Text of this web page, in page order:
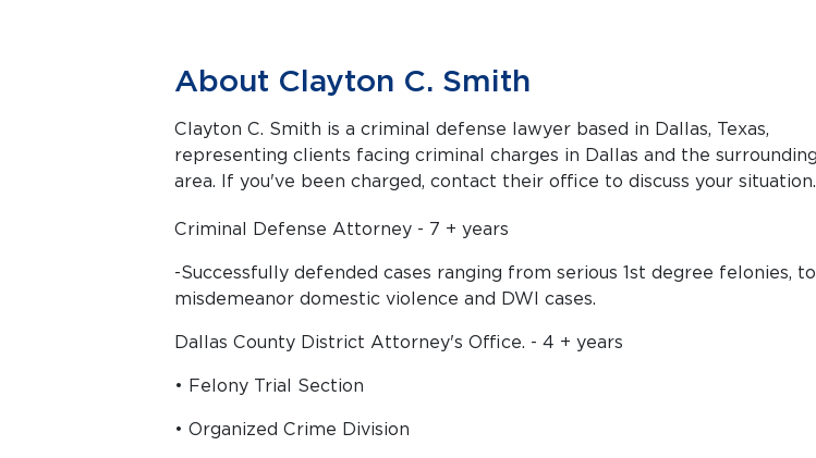
About Clayton C. Smith
Clayton C. Smith is a criminal defense lawyer based in Dallas, Texas,
representing clients facing criminal charges in Dallas and the surrounding
area. If you've been charged, contact their office to discuss your situation.
Criminal Defense Attorney - 7 + years
-Successfully defended cases ranging from serious 1st degree felonies, to
misdemeanor domestic violence and DWI cases.
Dallas County District Attorney's Office. - 4 + years
• Felony Trial Section
• Organized Crime Division